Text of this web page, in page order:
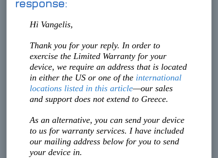
response:
Hi Vangelis,
Thank you for your reply. In order to
exercise the Limited Warranty for your
device, we require an address that is located
in either the US or one of the international
locations listed in this article—our sales
and support does not extend to Greece.
As an alternative, you can send your device
to us for warranty services. I have included
our mailing address below for you to send
your device in.